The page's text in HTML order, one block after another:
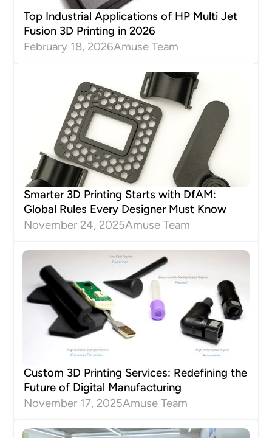
Top Industrial Applications of HP Multi Jet
Fusion 3D Printing in 2026
February 18, 2026Amuse Team
Smarter 3D Printing Starts with DfAM:
Global Rules Every Designer Must Know
November 24, 2025Amuse Team
Custom 3D Printing Services: Redefining the
Future of Digital Manufacturing
November 17, 2025Amuse Team